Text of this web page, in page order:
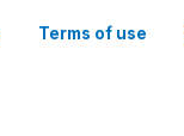
Terms of use